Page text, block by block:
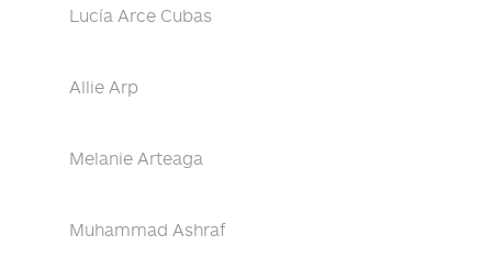
Lucía Arce Cubas
Allie Arp
Melanie Arteaga
Muhammad Ashraf